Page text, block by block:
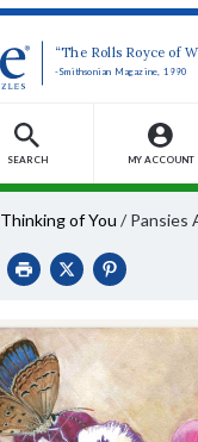
“The Rolls Royce of
-Smithsonian Magazine, 1990
SEARCH MY ACCOUNT
Thinking of You / Pansies